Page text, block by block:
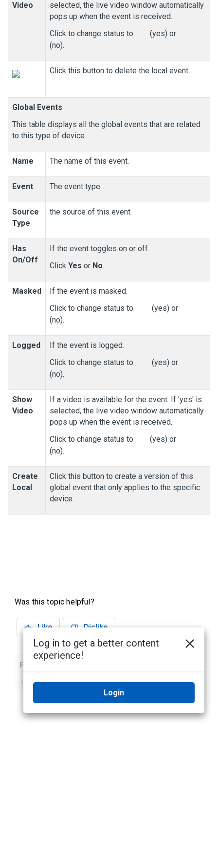
Video
selected, the live video window automatically
pops up when the event is received.
Click to change status to
(yes) or
(no).
Click this button to delete the local event.
Global Events
This table displays all the global events that are related
to this type of device.
Name The name of this event.
Event The event type.
Source
Type
the source of this event.
Has
On/Off
If the event toggles on or off.
Click Yes or No.
Masked
If the event is masked.
Click to change status to
(yes) or
(no).
Logged
If the event is logged.
Click to change status to
(yes) or
(no).
Show
Video
If a video is available for the event. If 'yes' is
selected, the live video window automatically
pops up when the event is received.
Click to change status to
(yes) or
(no).
Create
Local
Click this button to create a version of this
global event that only applies to the specific
device.
Was this topic helpful?
Like Dislike
Previous
No previous topic No next topic
Log in to get a better content
experience!
Login